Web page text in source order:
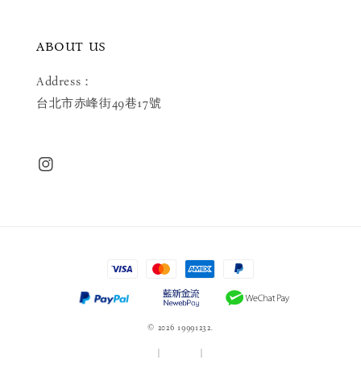
ABOUT US
Address：
台北市赤峰街49巷17號
© 2026 19991232.